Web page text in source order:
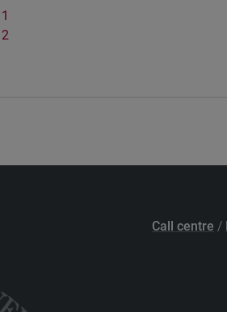
Call centre /